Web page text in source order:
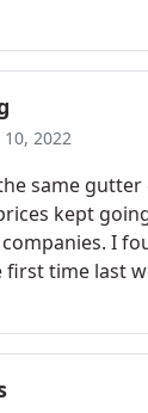
my needs
and
though I
send pictures
2022
same gutter
kept
I
time last
They were
Glad I